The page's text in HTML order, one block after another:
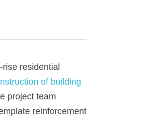
residential
of building
project team
reinforcement